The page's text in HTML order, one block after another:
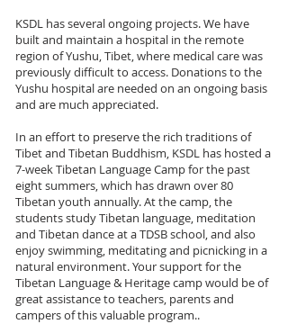
KSDL has several ongoing projects. We have
built and maintain a hospital in the remote
region of Yushu, Tibet, where medical care was
previously difficult to access. Donations to the
Yushu hospital are needed on an ongoing basis
and are much appreciated.
In an effort to preserve the rich traditions of
Tibet and Tibetan Buddhism, KSDL has hosted a
7-week Tibetan Language Camp for the past
eight summers, which has drawn over 80
Tibetan youth annually. At the camp, the
students study Tibetan language, meditation
and Tibetan dance at a TDSB school, and also
enjoy swimming, meditating and picnicking in a
natural environment. Your support for the
Tibetan Language & Heritage camp would be of
great assistance to teachers, parents and
campers of this valuable program..